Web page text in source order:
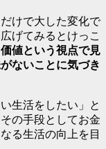
けで大した変化で
げてみるとけっこ
価値という視点で見
ないことに気づき
生活をしたい」と
の手段としてお金
る生活の向上を目